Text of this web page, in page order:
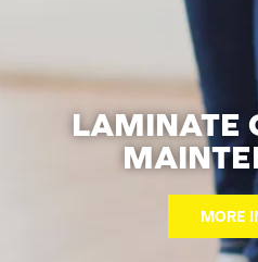
LAMINATE
MORE